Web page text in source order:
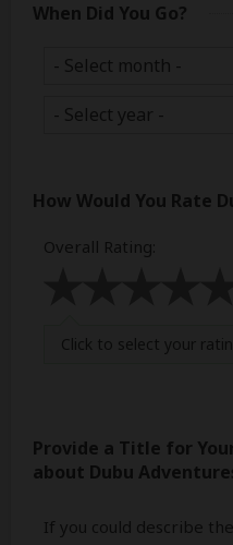
When Did You Go?
How Would You Rate
Overall Rating
Click to select your
Provide a Title for
about Dubu
If you could describe